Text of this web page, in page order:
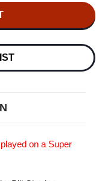
YORK
ALWAYS
SINGLE-
STEREO
IMPORT
SACD
on a Super